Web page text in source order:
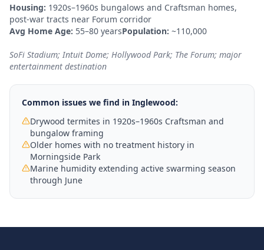
Housing: 1920s–1960s bungalows and Craftsman homes,
post-war tracts near Forum corridor
Avg Home Age: 55–80 yearsPopulation: ~110,000
SoFi Stadium; Intuit Dome; Hollywood Park; The Forum; major
entertainment destination
Common issues we find in Inglewood:
Drywood termites in 1920s–1960s Craftsman and
bungalow framing
Older homes with no treatment history in
Morningside Park
Marine humidity extending active swarming season
through June